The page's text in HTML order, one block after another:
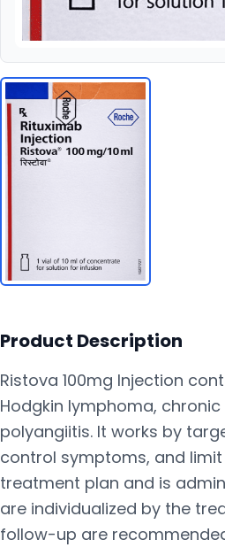
Product Description
Ristova 100mg Injection
Hodgkin lymphoma,
polyangiitis. It works by
control symptoms, and
treatment plan and is
are individualized by the
follow-up are